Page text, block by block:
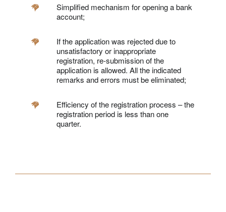
Simplified mechanism for opening a bank
account;
If the application was rejected due to
unsatisfactory or inappropriate
registration, re-submission of the
application is allowed. All the indicated
remarks and errors must be eliminated;
Efficiency of the registration process – the
registration period is less than one
quarter.